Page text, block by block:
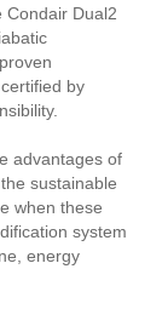
Condair Dual2
by
advantages of
sustainable
when these
system
energy